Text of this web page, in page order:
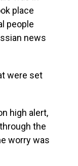
place
people
news
were set
high alert,
the
worry was